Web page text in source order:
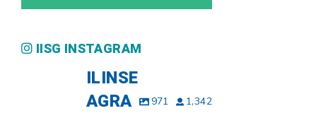
IISG INSTAGRAM
ILINSE
AGRA
971 1,342